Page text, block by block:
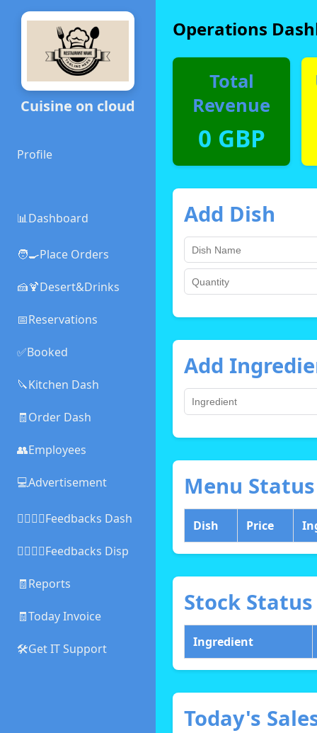
Cuisine on cloud
Profile
📊Dashboard
🧑‍🍳Place Orders
🍰🍹Desert&Drinks
📅Reservations
✅Booked
🔪Kitchen Dash
🧾Order Dash
👥Employees
💻Advertisement
👍🏻👎🏻Feedbacks Dash
👍🏻👎🏻Feedbacks Disp
🧾Reports
🧾Today Invoice
🛠️Get IT Support
Operations
Total
Revenue
0 GBP
Add Dish
Add
Menu Status
Dish Price
Stock Status
Ingredient
Today's